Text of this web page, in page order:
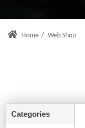
Home / Web Shop